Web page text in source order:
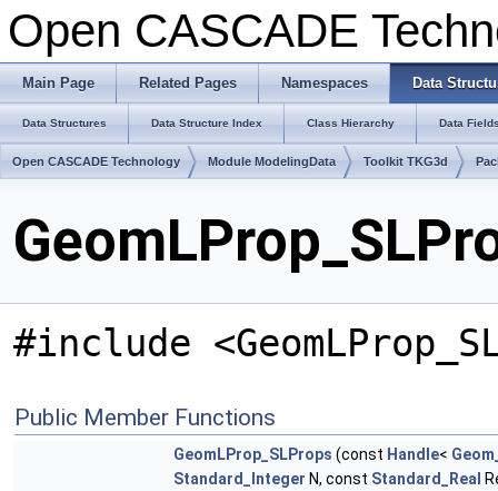
Open CASCADE
Main Page Related Pages Namespaces Data
Data Structures Data Structure Index Class Hierarchy Data
Open CASCADE Technology Module ModelingData Toolkit TKG3d
#include
Public Member Functions
GeomLProp_SLProps (const Handle<
Standard_Integer N, const Standard_Real